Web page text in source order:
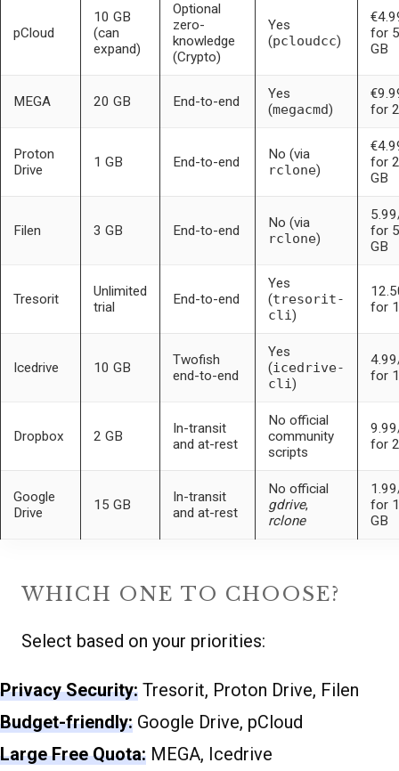
pCloud
10 GB
(can
expand)
Optional
zero-
knowledge
(Crypto)
Yes
(pcloudcc)
for
GB
MEGA 20 GB End-to-end
Yes
(megacmd)
for
Proton
Drive
1 GB End-to-end
No (via
rclone)
for
GB
Filen 3 GB End-to-end
No (via
rclone)
for
GB
Tresorit
Unlimited
trial
End-to-end
Yes
(tresorit-
cli)
for
Icedrive 10 GB
Twofish
end-to-end
Yes
(icedrive-
cli)
for
Dropbox 2 GB
In-transit
and at-rest
No official
community
scripts
for
Google
Drive
15 GB
In-transit
and at-rest
No official
gdrive,
rclone
for
GB
WHICH ONE TO CHOOSE?
Select based on your priorities:
Privacy Security: Tresorit, Proton Drive, Filen
Budget-friendly: Google Drive, pCloud
Large Free Quota: MEGA, Icedrive